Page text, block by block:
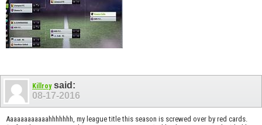
Killroysaid:
08-17-2016
Aaaaaaaaaaaahhhhhhh, my league title this season is screwed over by red cards.